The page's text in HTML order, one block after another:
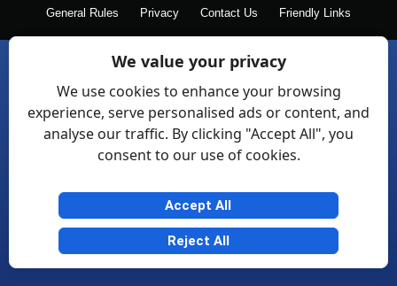
General Rules Privacy Contact Us Friendly Links
We value your privacy
We use cookies to enhance your browsing
experience, serve personalised ads or content, and
analyse our traffic. By clicking "Accept All", you
consent to our use of cookies.
Accept All
Reject All